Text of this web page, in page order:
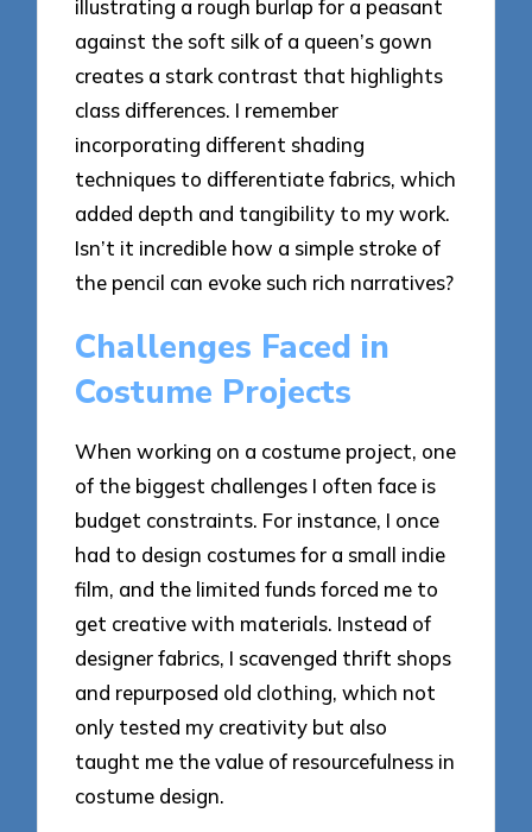
illustrating a rough burlap for a peasant
against the soft silk of a queen’s gown
creates a stark contrast that highlights
class differences. I remember
incorporating different shading
techniques to differentiate fabrics, which
added depth and tangibility to my work.
Isn’t it incredible how a simple stroke of
the pencil can evoke such rich narratives?
Challenges Faced in
Costume Projects
When working on a costume project, one
of the biggest challenges I often face is
budget constraints. For instance, I once
had to design costumes for a small indie
film, and the limited funds forced me to
get creative with materials. Instead of
designer fabrics, I scavenged thrift shops
and repurposed old clothing, which not
only tested my creativity but also
taught me the value of resourcefulness in
costume design.